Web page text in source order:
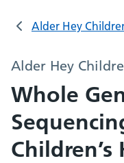
Alder Hey
Alder Hey
Whole
Children’s